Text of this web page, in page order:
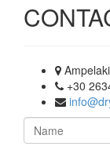
+30
Name